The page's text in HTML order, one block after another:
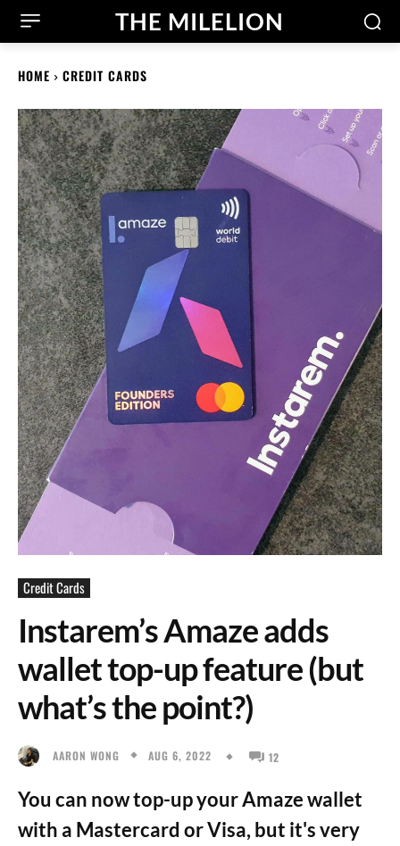
THE MILELION
HOME CREDIT CARDS
Credit Cards
Instarem’s Amaze adds
wallet top-up feature (but
what’s the point?)
AARON WONG AUG 6, 2022 12
You can now top-up your Amaze wallet
with a Mastercard or Visa, but it's very